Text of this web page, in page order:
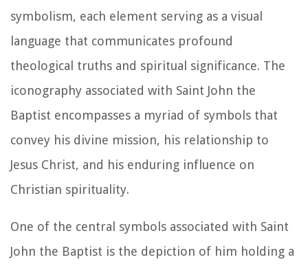
symbolism, each element serving as a visual
language that communicates profound
theological truths and spiritual significance. The
iconography associated with Saint John the
Baptist encompasses a myriad of symbols that
convey his divine mission, his relationship to
Jesus Christ, and his enduring influence on
Christian spirituality.
One of the central symbols associated with Saint
John the Baptist is the depiction of him holding a